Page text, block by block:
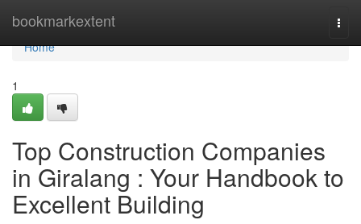
bookmarkextent
Home
Home
1
Top Construction Companies
in Giralang : Your Handbook to
Excellent Building